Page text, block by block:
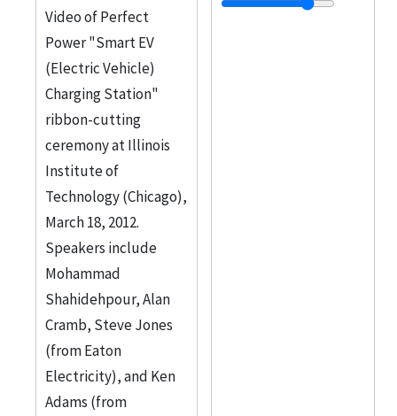
Video of Perfect
Power "Smart EV
(Electric Vehicle)
Charging Station"
ribbon-cutting
ceremony at Illinois
Institute of
Technology (Chicago),
March 18, 2012.
Speakers include
Mohammad
Shahidehpour, Alan
Cramb, Steve Jones
(from Eaton
Electricity), and Ken
Adams (from